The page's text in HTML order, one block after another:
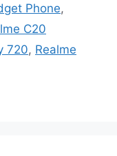
Phone,
C20
720, Realme